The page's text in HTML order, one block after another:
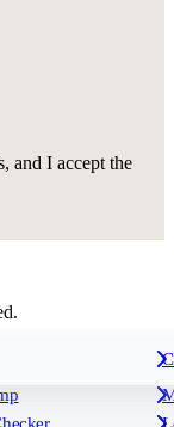
and I accept the